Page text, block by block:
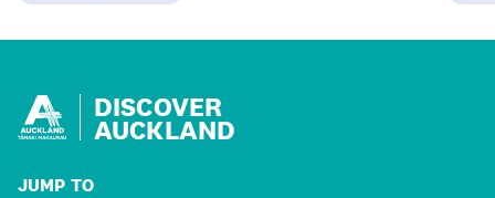
DISCOVER
AUCKLAND
JUMP TO